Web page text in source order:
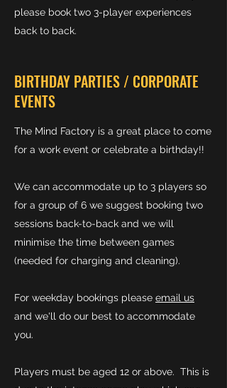
please book two 3-player experiences
back to back.
BIRTHDAY PARTIES / CORPORATE
EVENTS
The Mind Factory is a great place to come
for a work event or celebrate a birthday!!
We can accommodate up to 3 players so
for a group of 6 we suggest booking two
sessions back-to-back and we will
minimise the time between games
(needed for charging and cleaning).
For weekday bookings please email us
and we'll do our best to accommodate
you.
Players must be aged 12 or above. This is